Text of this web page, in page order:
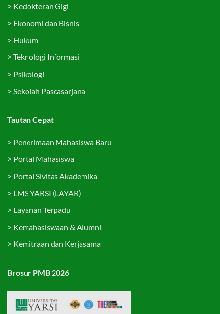
> Kedokteran Gigi
> Ekonomi dan Bisnis
> Hukum
> Teknologi Informasi
> Psikologi
> Sekolah Pascasarjana
Tautan Cepat
> Penerimaan Mahasiswa Baru
> Portal Mahasiswa
> Portal Sivitas Akademika
> LMS YARSI (LAYAR)
> Layanan Terpadu
> Kemahasiswaan & Alumni
> Kemitraan dan Kerjasama
Brosur PMB 2026